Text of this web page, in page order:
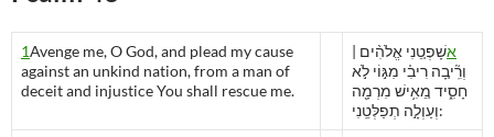
1Avenge me, O God, and plead my cause
against an unkind nation, from a man of
deceit and injustice You shall rescue me.
אשָׁפְטֵ֚נִי אֱלֹהִ֨ים |
וְרִֽ֘יבָ֚ה רִיבִ֗י מִגּ֣וֹי לֹ֣א
חָסִ֑יד מֵ֚אִ֥ישׁ מִרְמָ֖ה
וְעַוְלָ֣ה תְפַלְּטֵֽנִי: